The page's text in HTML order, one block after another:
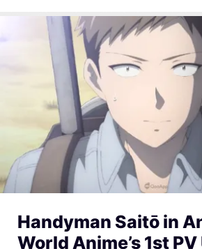
Handyman Saitō in
World Anime’s 1st